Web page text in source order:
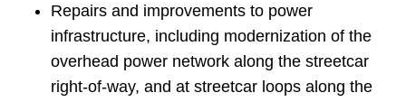
Repairs and improvements to power
infrastructure, including modernization of the
overhead power network along the streetcar
right-of-way, and at streetcar loops along the